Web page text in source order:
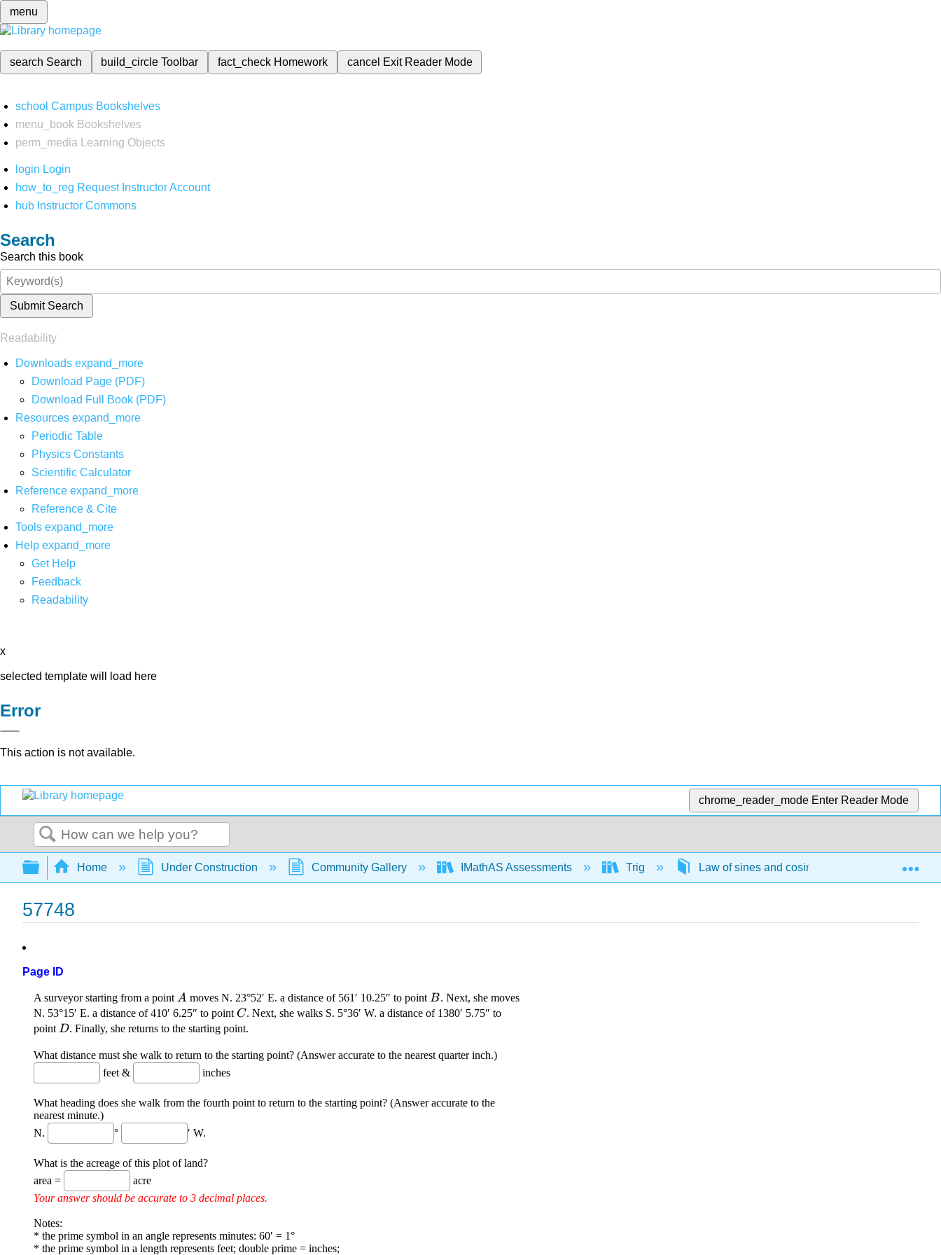
menu
search Search build_circleToolbar fact_check Homework cancel Exit Reader Mode
school Campus Bookshelves
menu_book Bookshelves
perm_media
Learning Objects
login Login
how_to_reg Request Instructor Account
hub Instructor Commons
Search
Search this book
Submit Search
Readability
Downloads expand_more
Download Page (PDF)
Download Full Book (PDF)
Resources expand_more
Periodic Table
Physics Constants
Scientific Calculator
Reference expand_more
Reference & Cite
Tools expand_more
Help expand_more
Get Help
Feedback
Readability
x
selected template will load here
Error
This action is not available.
chrome_reader_mode Enter Reader Mode
Search
Expand/collapse global hierarchy
Home Under Construction Community Gallery IMathAS Assessments Trig Law of sines and cosines 57748
57748
Page ID